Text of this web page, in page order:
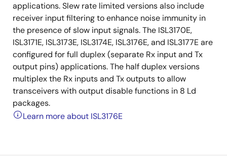
applications. Slew rate limited versions also include
receiver input filtering to enhance noise immunity in
the presence of slow input signals. The ISL3170E,
ISL3171E, ISL3173E, ISL3174E, ISL3176E, and ISL3177E are
configured for full duplex (separate Rx input and Tx
output pins) applications. The half duplex versions
multiplex the Rx inputs and Tx outputs to allow
transceivers with output disable functions in 8 Ld
packages.
Learn more about ISL3176E